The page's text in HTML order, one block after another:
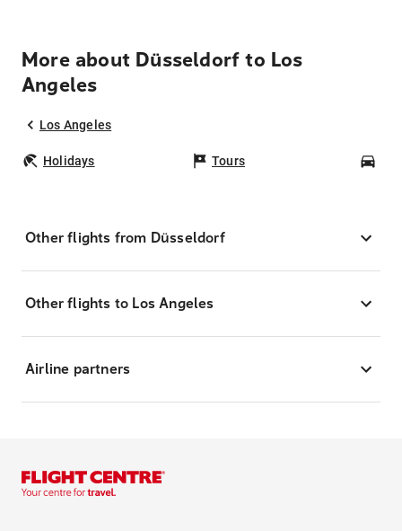
More about Düsseldorf to Los
Angeles
Los Angeles
Holidays Tours
Other flights from Düsseldorf
Other flights to Los Angeles
Airline partners